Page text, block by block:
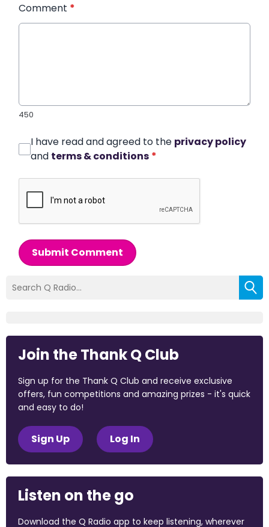
Comment *
450
I have read and agreed to the privacy policy
and terms & conditions *
Submit Comment
Join the Thank Q Club
Sign up for the Thank Q Club and receive exclusive
offers, fun competitions and amazing prizes - it's quick
and easy to do!
Sign Up Log In
Listen on the go
Download the Q Radio app to keep listening, wherever